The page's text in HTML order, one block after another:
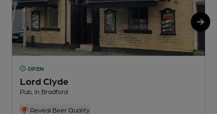
OPEN
Lord Clyde
Pub, in Bradford
Reveal Beer Quality